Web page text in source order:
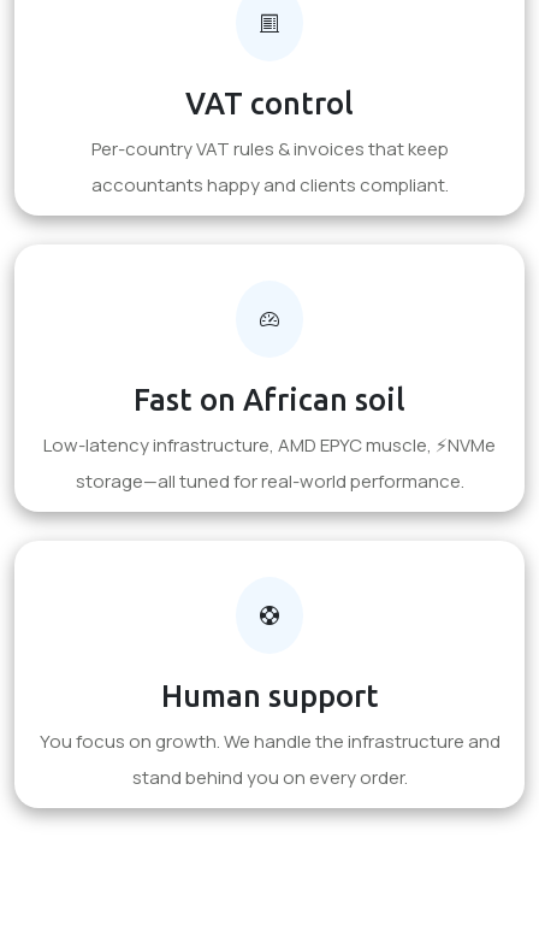
VAT control
Per-country VAT rules & invoices that keep
accountants happy and clients compliant.
Fast on African soil
Low-latency infrastructure, AMD EPYC muscle, ⚡NVMe
storage—all tuned for real-world performance.
Human support
You focus on growth. We handle the infrastructure and
stand behind you on every order.